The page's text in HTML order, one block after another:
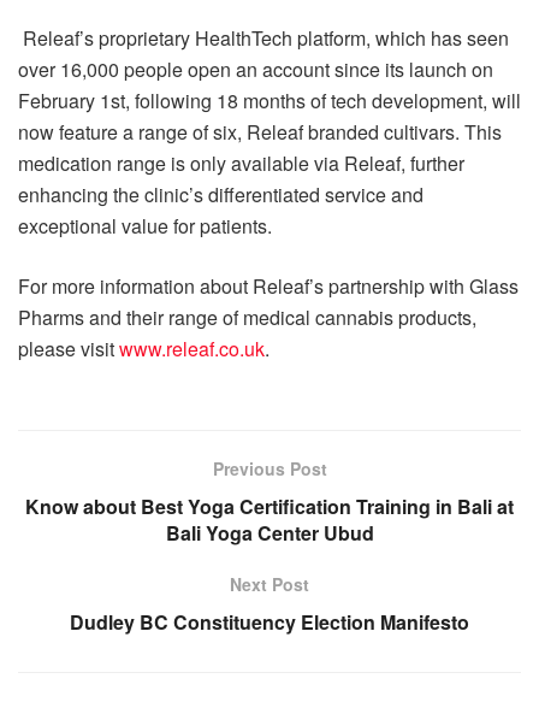
Releaf’s proprietary HealthTech platform, which has seen
over 16,000 people open an account since its launch on
February 1st, following 18 months of tech development, will
now feature a range of six, Releaf branded cultivars. This
medication range is only available via Releaf, further
enhancing the clinic’s differentiated service and
exceptional value for patients.
For more information about Releaf’s partnership with Glass
Pharms and their range of medical cannabis products,
please visitwww.releaf.co.uk.
Previous Post
Know about Best Yoga Certification Training in Bali at
Bali Yoga Center Ubud
Next Post
Dudley BC Constituency Election Manifesto